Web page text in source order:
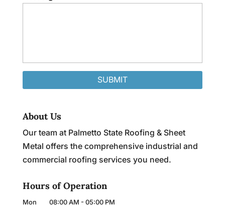
About Us
Our team at Palmetto State Roofing & Sheet
Metal offers the comprehensive industrial and
commercial roofing services you need.
Hours of Operation
Mon 08:00 AM - 05:00 PM